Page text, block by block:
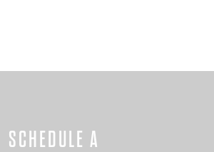
SCHEDULE A